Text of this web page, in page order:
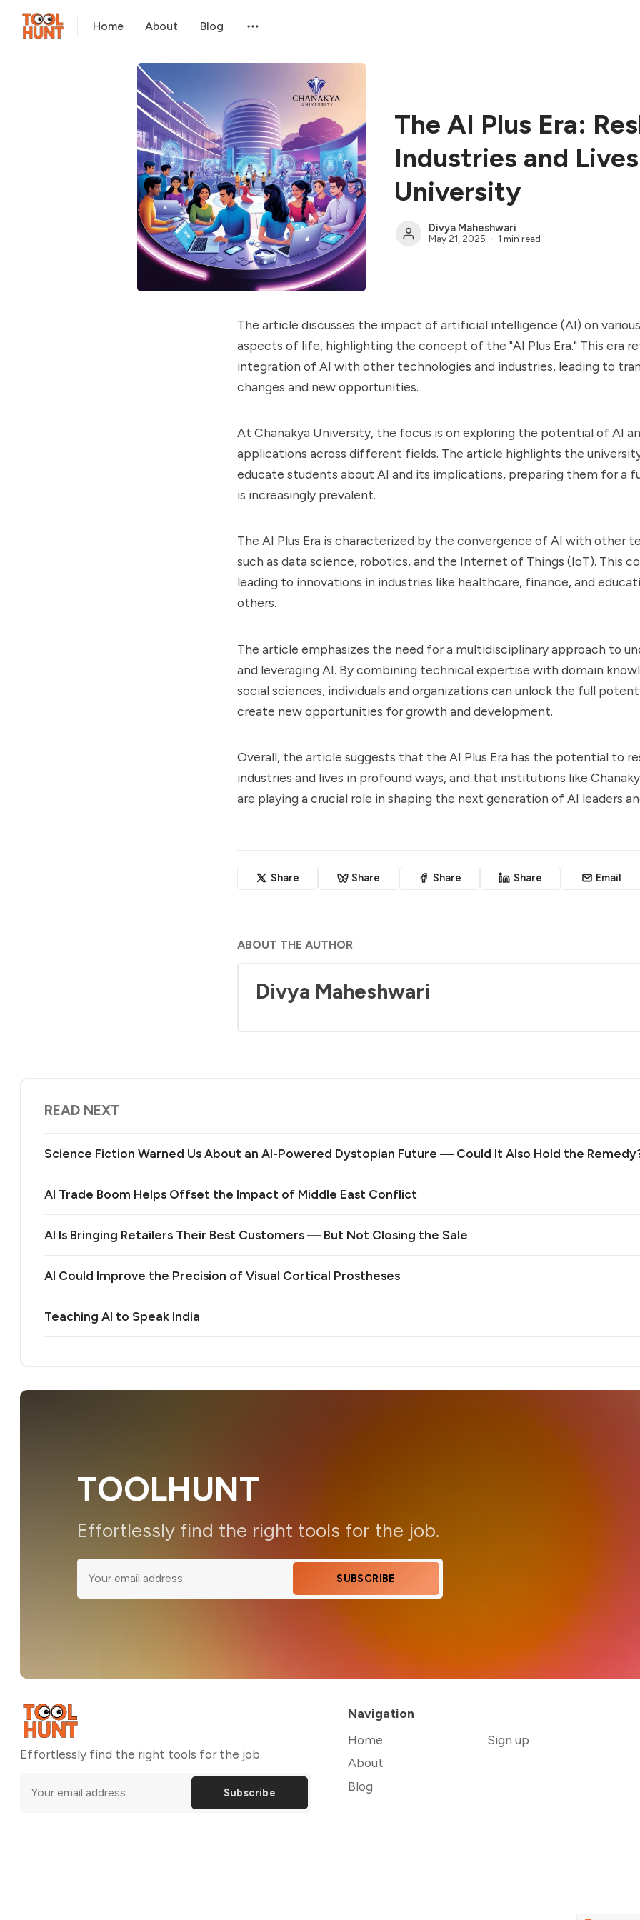
Home About Blog
The AI Plus Era:
Industries and
University
Divya Maheshwari
May 21, 2025 1 min read
The article discusses the impact of artificial intelligence (AI) on
aspects of life, highlighting the concept of the "AI Plus Era." This era
integration of AI with other technologies and industries, leading to
changes and new opportunities.
At Chanakya University, the focus is on exploring the potential of AI
applications across different fields. The article highlights the
educate students about AI and its implications, preparing them for a
is increasingly prevalent.
The AI Plus Era is characterized by the convergence of AI with other
such as data science, robotics, and the Internet of Things (IoT). This
leading to innovations in industries like healthcare, finance, and
others.
The article emphasizes the need for a multidisciplinary approach to
and leveraging AI. By combining technical expertise with domain
social sciences, individuals and organizations can unlock the full
create new opportunities for growth and development.
Overall, the article suggests that the AI Plus Era has the potential to
industries and lives in profound ways, and that institutions like
are playing a crucial role in shaping the next generation of AI leaders
Share Share Share Share Email
ABOUT THE AUTHOR
Divya Maheshwari
READ NEXT
Science Fiction Warned Us About an AI-Powered Dystopian Future — Could It Also Hold the
AI Trade Boom Helps Offset the Impact of Middle East Conflict
AI Is Bringing Retailers Their Best Customers — But Not Closing the Sale
AI Could Improve the Precision of Visual Cortical Prostheses
Teaching AI to Speak India
TOOLHUNT
Effortlessly find the right tools for the job.
SUBSCRIBE
Effortlessly find the right tools for the job.
Subscribe
Navigation
Home
About
Blog
Sign up